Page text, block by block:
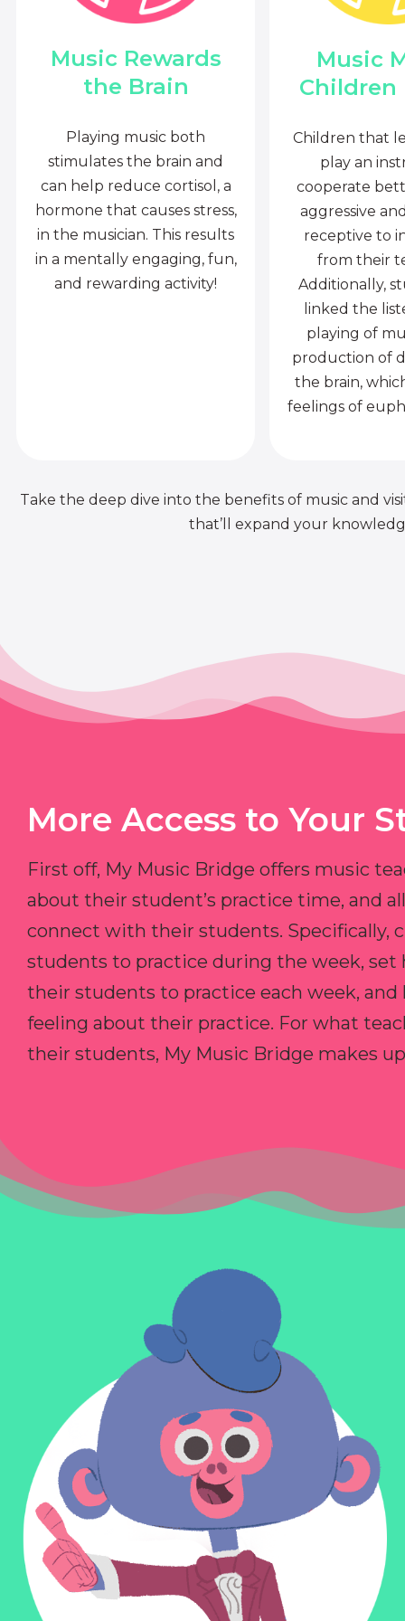
Music Rewards
the Brain
Playing music both
stimulates the brain and
can help reduce cortisol, a
hormone that causes stress,
in the musician. This results
in a mentally engaging, fun,
and rewarding activity!
Music
Children
Children that
play an
cooperate
aggressive
receptive to
from their
Additionally,
linked the
playing of
production of
the brain,
feelings of
Take the deep dive into the benefits of music and
that’ll expand your
More Access to Your
First off, My Music Bridge offers music
about their student’s practice time, and
connect with their students. Specifically,
students to practice during the week, set
their students to practice each week,
feeling about their practice. For what
their students, My Music Bridge makes